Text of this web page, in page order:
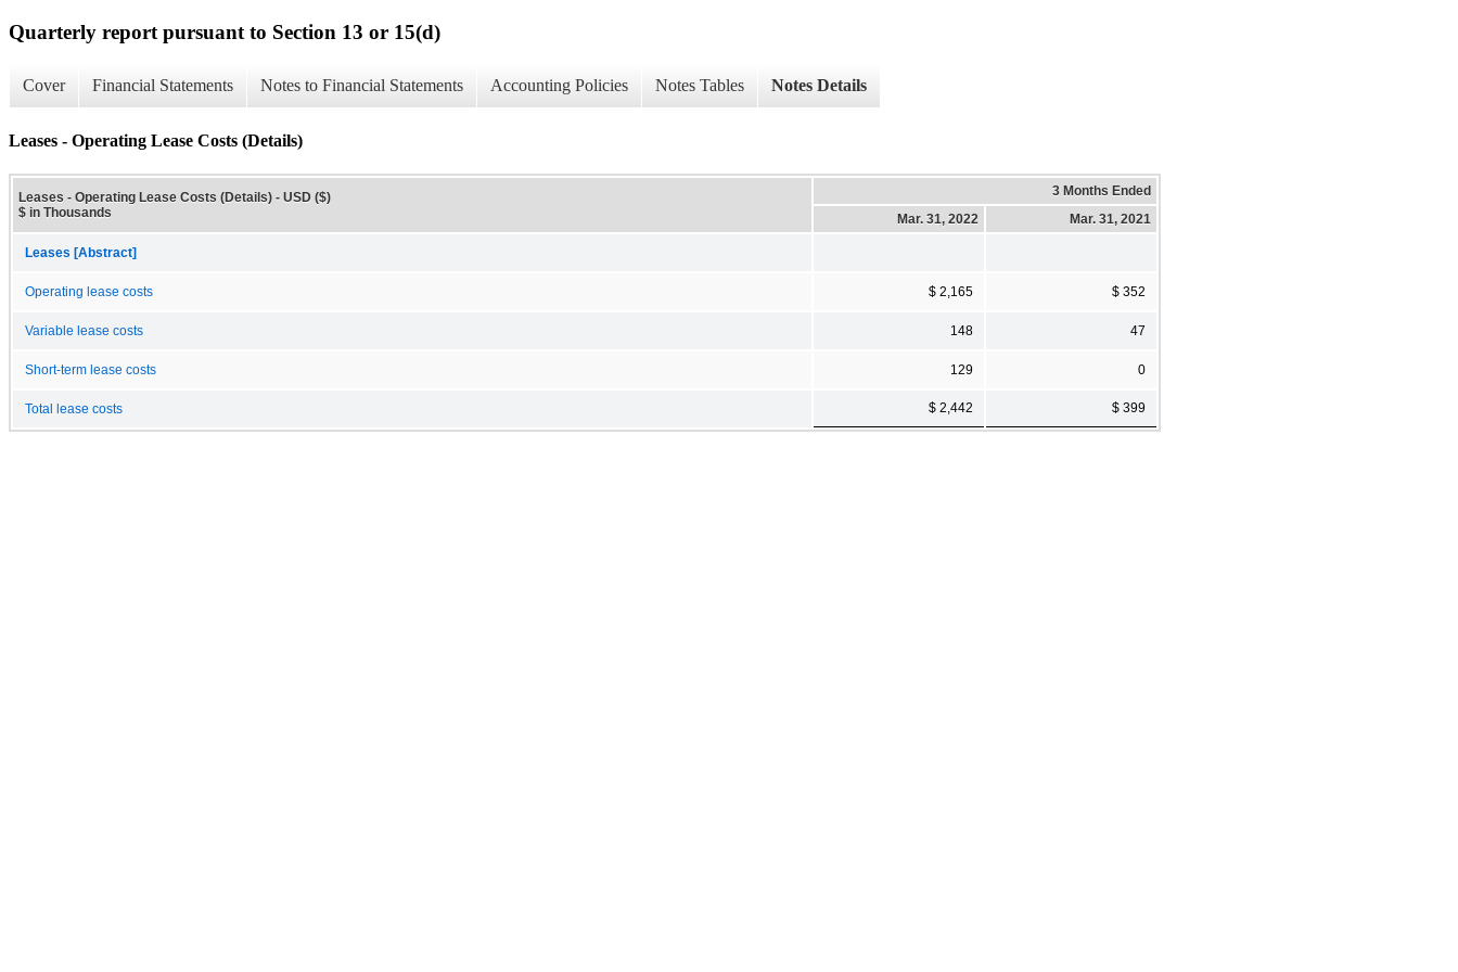
Quarterly report pursuant to Section 13 or 15(d)
Cover Financial Statements Notes to Financial Statements Accounting Policies Notes Tables Notes Details
Leases - Operating Lease Costs (Details)
Leases - Operating Lease Costs (Details) - USD ($)
$ in Thousands
3 Months Ended
Mar. 31, 2022
Mar. 31, 2021
Leases [Abstract]
Operating lease costs $ 2,165 $ 352
Variable lease costs 148 47
Short-term lease costs 129 0
Total lease costs $ 2,442 $ 399